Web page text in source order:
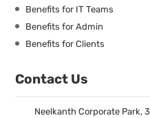
Benefits for IT Teams
Benefits for Admin
Benefits for Clients
Contact Us
Neelkanth Corporate Park,